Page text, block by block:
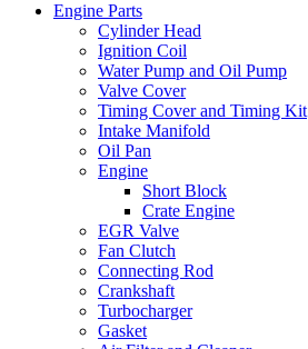
Engine Parts
Cylinder Head
Ignition Coil
Water Pump and Oil Pump
Valve Cover
Timing Cover and Timing Kit
Intake Manifold
Oil Pan
Engine
Short Block
Crate Engine
EGR Valve
Fan Clutch
Connecting Rod
Crankshaft
Turbocharger
Gasket